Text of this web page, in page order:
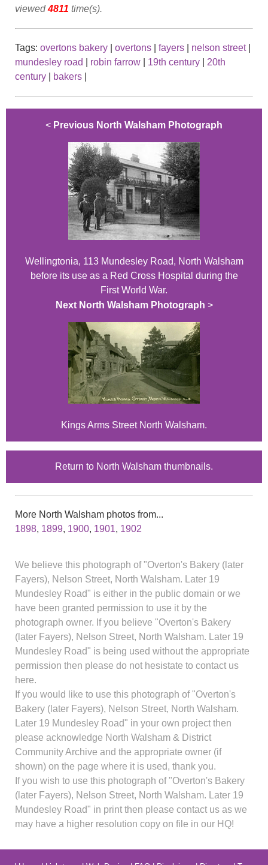
viewed4811 time(s).
Tags: overtons bakery overtons fayers nelson street|
mundesley road
robin farrow 19th century
20th
century
bakers
< Previous North Walsham Photograph
Wellingtonia, 113 Mundesley Road, North Walsham
before its use as a Red Cross Hospital during the
First World War.
Next North Walsham Photograph >
Kings Arms Street North Walsham.
Return to North Walsham thumbnails.
More North Walsham photos from...
1898, 1899, 1900, 1901, 1902
We believe this photograph of "Overton's Bakery (later
Fayers), Nelson Street, North Walsham. Later 19
Mundesley Road" is either in the public domain or we
have been granted permission to use it by the
photograph owner. If you believe "Overton's Bakery
(later Fayers), Nelson Street, North Walsham. Later 19
Mundesley Road" is being used without the appropriate
permission then please do not hesistate to contact us
here.
If you would like to use this photograph of "Overton's
Bakery (later Fayers), Nelson Street, North Walsham.
Later 19 Mundesley Road" in your own project then
please acknowledge North Walsham & District
Community Archive and the appropriate owner (if
shown) on the page where it is used, thank you.
If you wish to use this photograph of "Overton's Bakery
(later Fayers), Nelson Street, North Walsham. Later 19
Mundesley Road" in print then please contact us as we
may have a higher resolution copy on file in our HQ!